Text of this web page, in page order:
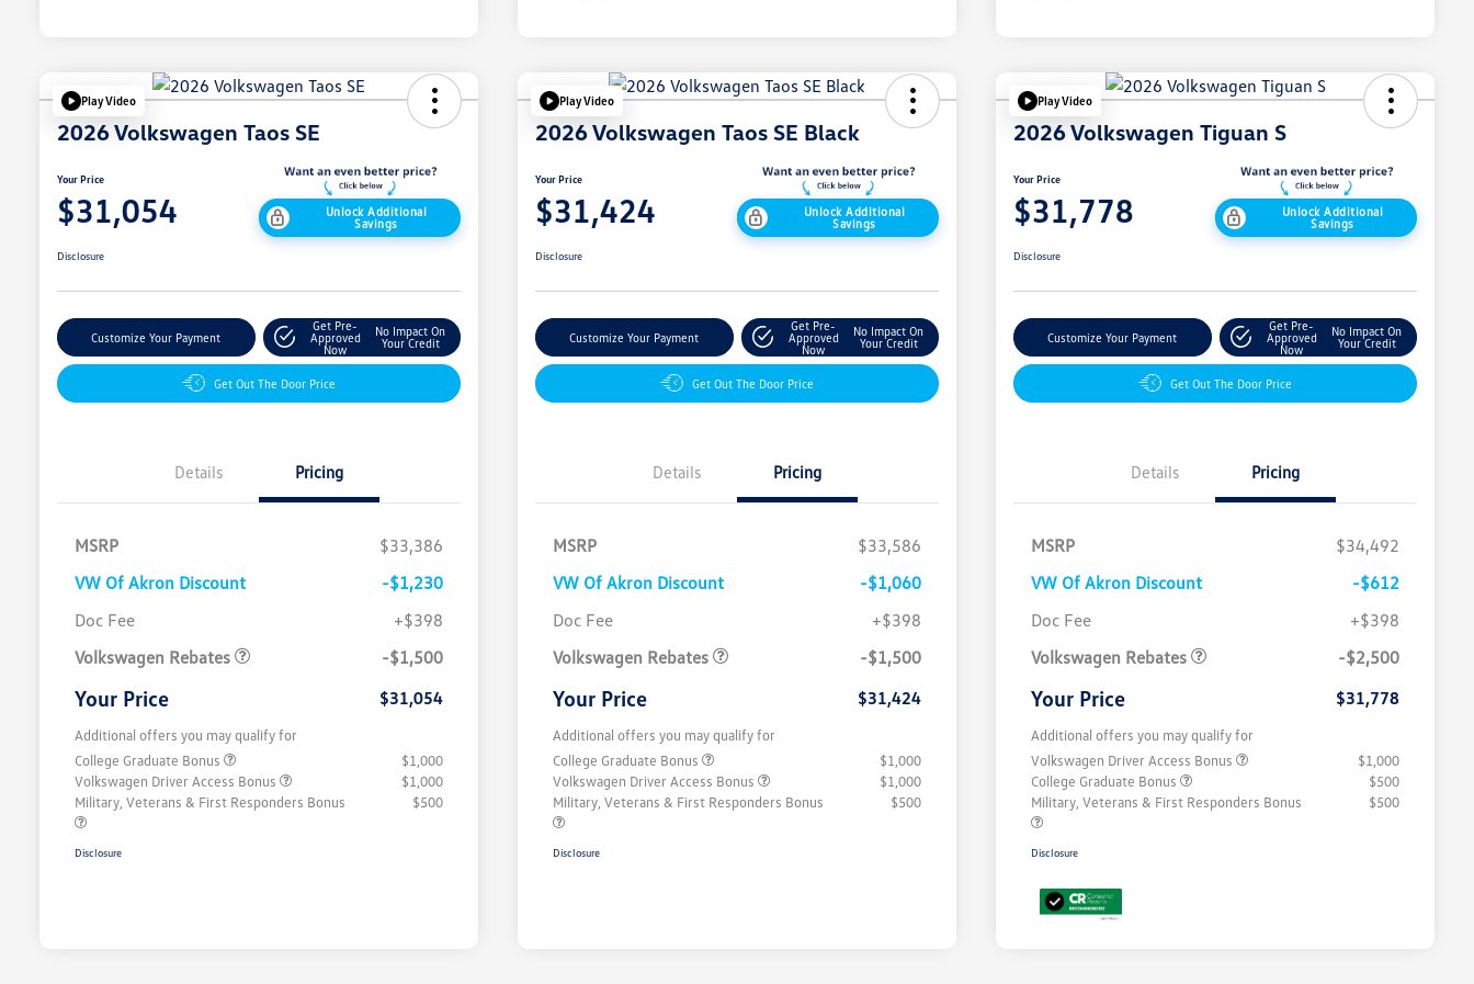
Play Video
2026 Volkswagen Taos SE
Your Price
$31,054
Unlock Additional
Savings
Disclosure
Customize Your Payment
Get Pre-
Approved
Now
No Impact On
Your Credit
Get Out The Door Price
Details Pricing
MSRP
$33,386
VW Of Akron Discount
-$1,230
Doc Fee
+$398
Volkswagen Rebates
-$1,500
Your Price $31,054
Additional offers you may qualify for
College Graduate Bonus
$1,000
Volkswagen Driver Access Bonus
$1,000
Military, Veterans & First Responders Bonus
$500
Disclosure
Play Video
2026 Volkswagen Taos SE Black
Your Price
$31,424
Unlock Additional
Savings
Disclosure
Customize Your Payment
Get Pre-
Approved
Now
No Impact On
Your Credit
Get Out The Door Price
Details Pricing
MSRP
$33,586
VW Of Akron Discount
-$1,060
Doc Fee
+$398
Volkswagen Rebates
-$1,500
Your Price $31,424
Additional offers you may qualify for
College Graduate Bonus
$1,000
Volkswagen Driver Access Bonus
$1,000
Military, Veterans & First Responders Bonus
$500
Disclosure
Play Video
2026 Volkswagen Tiguan S
Your Price
$31,778
Unlock Additional
Savings
Disclosure
Customize Your Payment
Get Pre-
Approved
Now
No Impact On
Your Credit
Get Out The Door Price
Details Pricing
MSRP
$34,492
VW Of Akron Discount
-$612
Doc Fee
+$398
Volkswagen Rebates
-$2,500
Your Price $31,778
Additional offers you may qualify for
Volkswagen Driver Access Bonus
$1,000
College Graduate Bonus
$500
Military, Veterans & First Responders Bonus
$500
Disclosure